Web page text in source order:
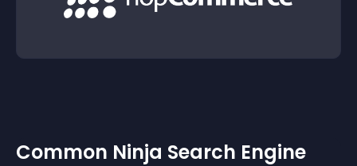
Common Ninja Search Engine